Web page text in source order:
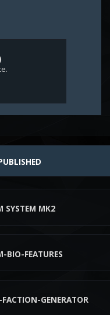
SYSTEM MK2
BIO-FEATURES
GENERATOR